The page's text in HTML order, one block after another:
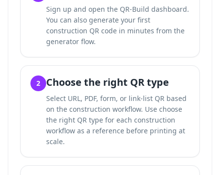
Sign up and open the QR-Build dashboard.
You can also generate your first
construction QR code in minutes from the
generator flow.
2 Choose the right QR type
Select URL, PDF, form, or link-list QR based
on the construction workflow. Use choose
the right QR type for each construction
workflow as a reference before printing at
scale.